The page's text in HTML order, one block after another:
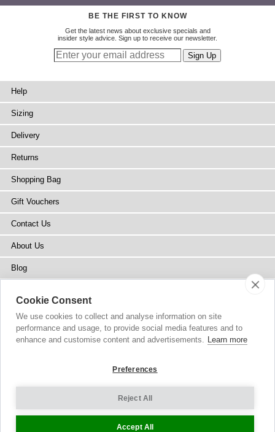
BE THE FIRST TO KNOW
Get the latest news about exclusive specials and
insider style advice. Sign up to receive our newsletter.
Help
Sizing
Delivery
Returns
Shopping Bag
Gift Vouchers
Contact Us
About Us
Blog
Stockists
Site Map
© 2002-2026 Tiffany Rose Ltd. All Rights Reserved.
Terms and Conditions|Privacy Policy
Cookie Settings
Cookie Consent
We use cookies to collect and analyse information on site
performance and usage, to provide social media features and to
enhance and customise content and advertisements. Learn more
Preferences
Reject All
Accept All